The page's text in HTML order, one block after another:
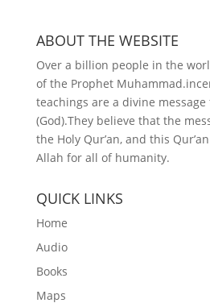
ABOUT THE WEBSITE
Over a billion people in the
of the Prophet
teachings are a divine
(God).They believe that the
the Holy Qur’an, and this
Allah for all of humanity.
QUICK LINKS
Home
Audio
Books
Maps